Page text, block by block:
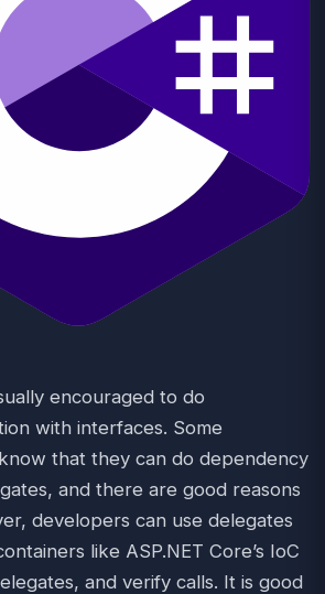
encouraged to do
with interfaces. Some
that they can do dependency
and there are good reasons
developers can use delegates
like ASP.NET Core’s IoC
and verify calls. It is good